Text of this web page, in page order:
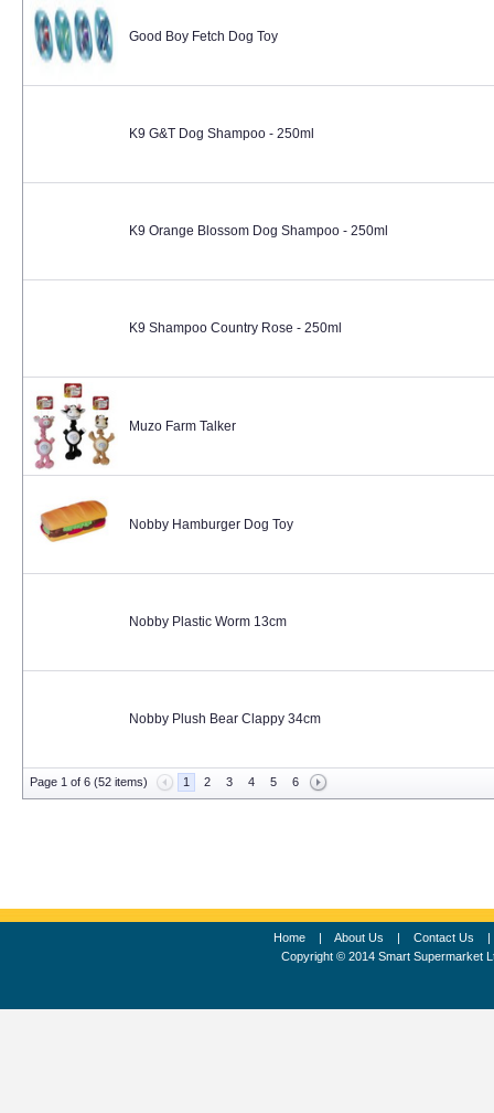
Good Boy Fetch Dog Toy
K9 G&T Dog Shampoo - 250ml
K9 Orange Blossom Dog Shampoo - 250ml
K9 Shampoo Country Rose - 250ml
Muzo Farm Talker
Nobby Hamburger Dog Toy
Nobby Plastic Worm 13cm
Nobby Plush Bear Clappy 34cm
Page 1 of 6 (52 items) 1 2 3 4 5 6
Home| About Us | Contact Us
Copyright © 2014 Smart